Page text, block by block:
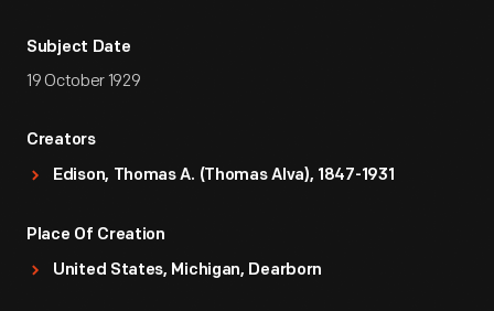
Subject Date
19 October 1929
Creators
Edison, Thomas A. (Thomas Alva), 1847-1931
Place Of Creation
United States, Michigan, Dearborn